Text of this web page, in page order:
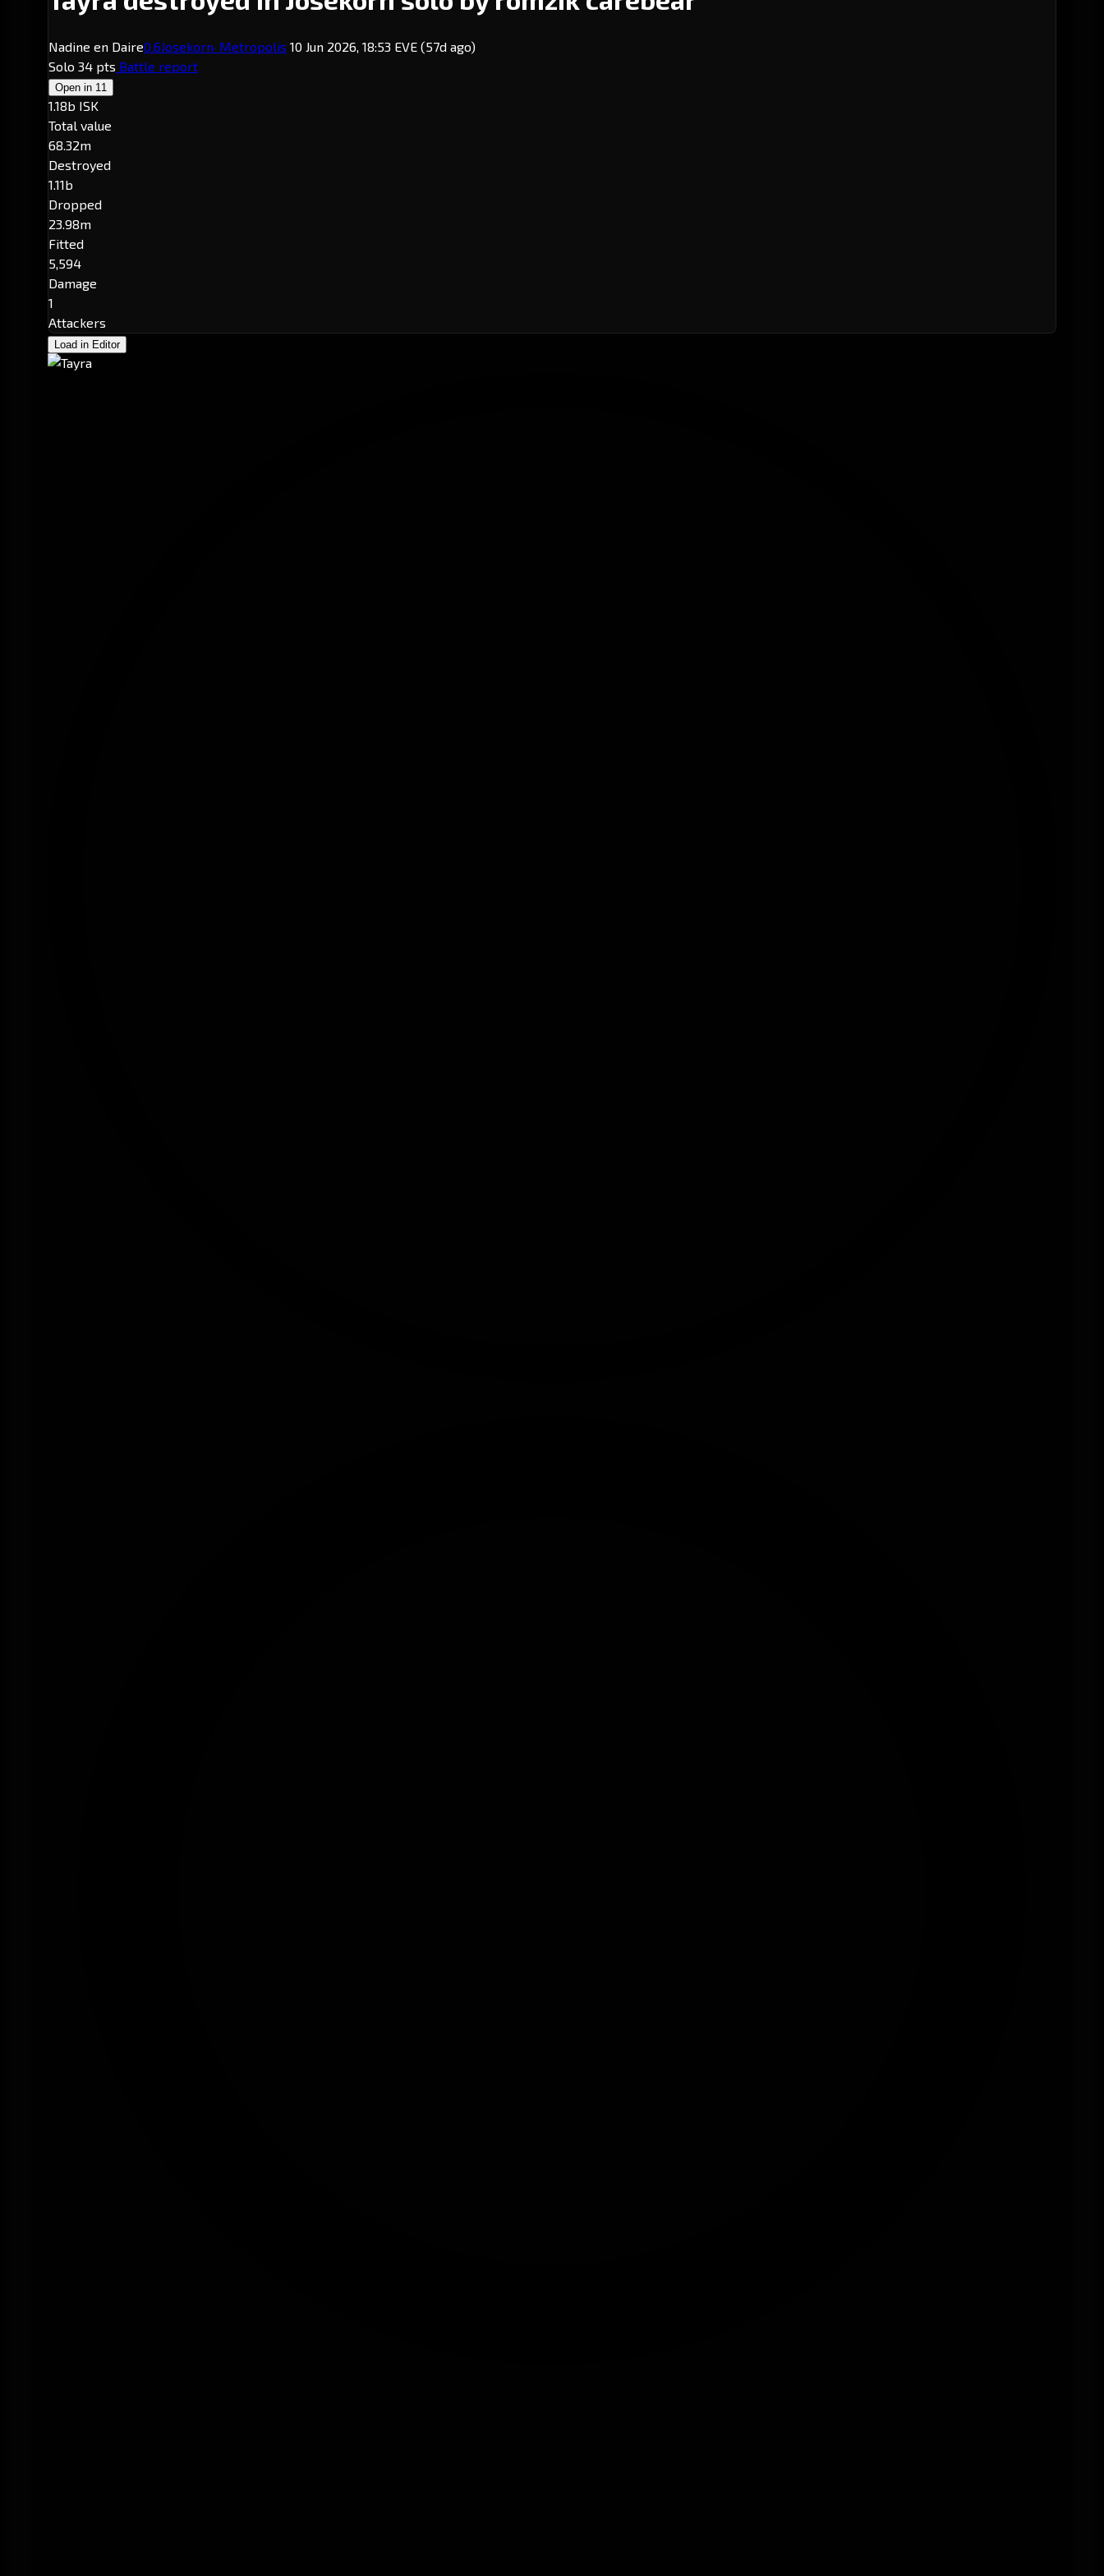
Nadine en Daire0.6Josekorn· Metropolis 10 Jun 2026, 18:53 EVE (57d ago)
Solo 34 pts Battle report
Open in 11
1.18b ISK
Total value
68.32m
Destroyed
1.11b
Dropped
23.98m
Fitted
5,594
Damage
1
Attackers
Load in Editor